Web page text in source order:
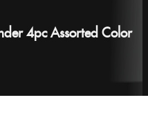
4pc Assorted Color